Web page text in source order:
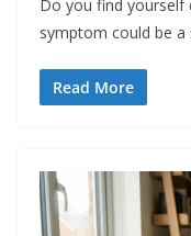
Do you find
symptom could be a
Read More